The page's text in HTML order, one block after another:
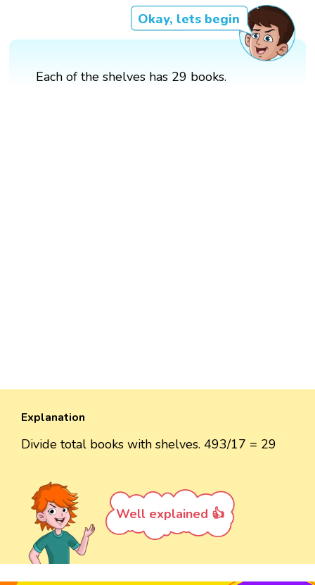
Okay, lets begin
Each of the shelves has 29 books.
Explanation
Divide total books with shelves. 493/17 = 29
Well explained 👍